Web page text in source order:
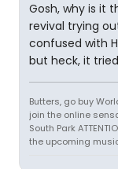
Gosh, why is it
revival trying
confused with
but heck, it
Butters, go buy
join the online
South Park
the upcoming